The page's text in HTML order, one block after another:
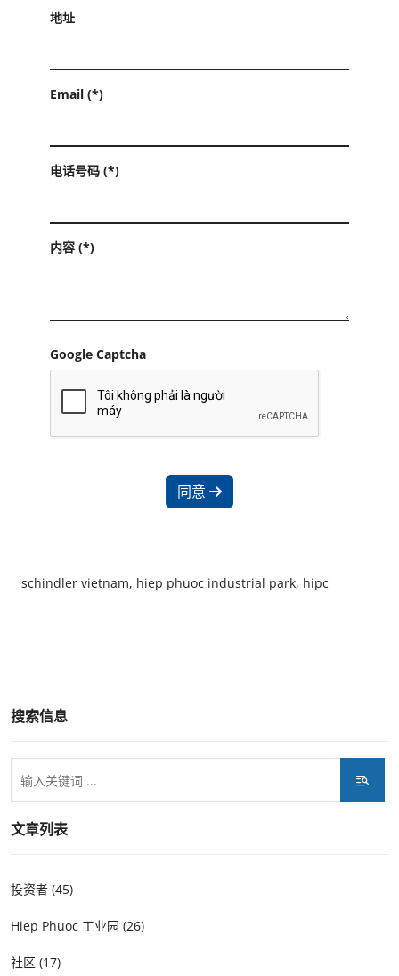
搜索信息
文章列表
投资者 (45)
Hiep Phuoc 工业园 (26)
社区 (17)
地址
Email (*)
电话号码 (*)
内容 (*)
Google Captcha
同意
schindler vietnam, hiep phuoc industrial park, hipc